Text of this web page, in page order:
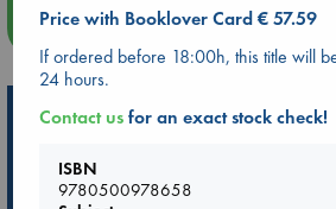
more events
Hot Highlights
Be inspired by books chosen because
personal favorites!
Price with Booklover Card € 57.59
If ordered before 18:00h, this title will
24 hours.
Contact usfor an exact stock check!
ISBN
9780500978658